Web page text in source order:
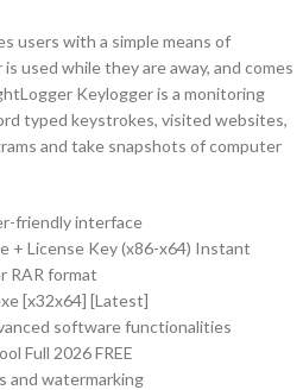
users with a simple means of
used while they are away, and comes
Keylogger is a monitoring
typed keystrokes, visited websites,
and take snapshots of computer
friendly interface
+ License Key (x86-x64) Instant
RAR format
[x32x64] [Latest]
software functionalities
Full 2026 FREE
and watermarking